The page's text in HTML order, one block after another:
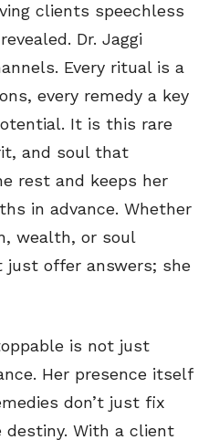
clients speechless
Dr. Jaggi
Every ritual is a
every remedy a key
It is this rare
and soul that
rest and keeps her
in advance. Whether
wealth, or soul
just offer answers; she
is not just
Her presence itself
don’t just fix
destiny. With a client